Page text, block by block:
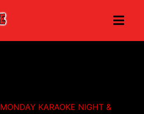
MONDAY KARAOKE NIGHT &